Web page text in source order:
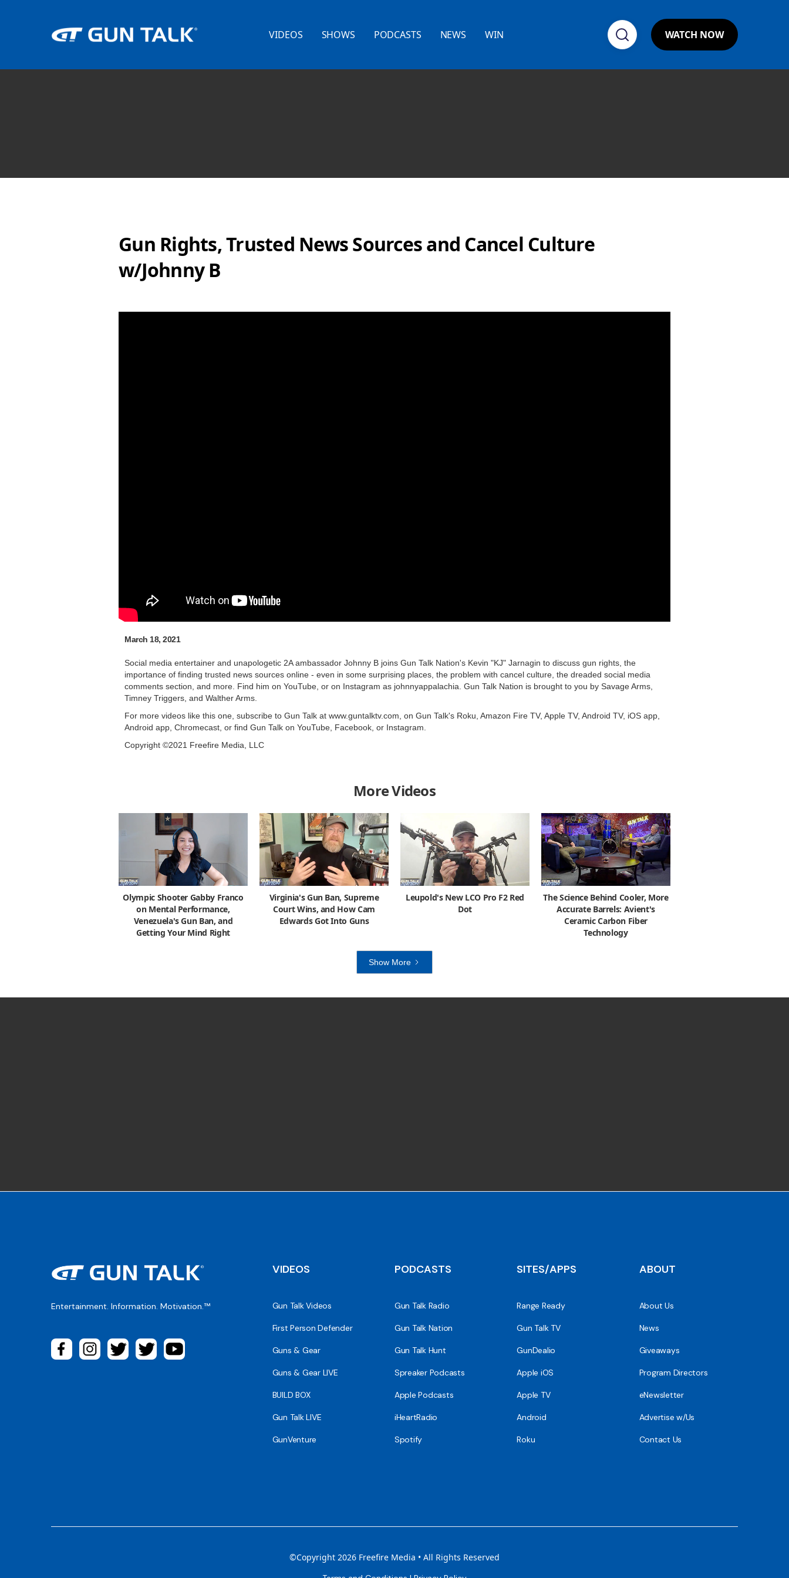
VIDEOS SHOWS PODCASTS NEWS WIN WATCH NOW
Gun Rights, Trusted News Sources and Cancel Culture
w/Johnny B
March 18, 2021
Social media entertainer and unapologetic 2A ambassador Johnny B joins Gun Talk Nation's Kevin "KJ" Jarnagin to discuss gun rights, the
importance of finding trusted news sources online - even in some surprising places, the problem with cancel culture, the dreaded social media
comments section, and more. Find him on YouTube, or on Instagram as johnnyappalachia. Gun Talk Nation is brought to you by Savage Arms,
Timney Triggers, and Walther Arms.
For more videos like this one, subscribe to Gun Talk at www.guntalktv.com, on Gun Talk's Roku, Amazon Fire TV, Apple TV, Android TV, iOS app,
Android app, Chromecast, or find Gun Talk on YouTube, Facebook, or Instagram.
Copyright ©2021 Freefire Media, LLC
More Videos
Olympic Shooter Gabby Franco
on Mental Performance,
Venezuela's Gun Ban, and
Getting Your Mind Right
Virginia's Gun Ban, Supreme
Court Wins, and How Cam
Edwards Got Into Guns
Leupold's New LCO Pro F2 Red
Dot
The Science Behind Cooler, More
Accurate Barrels: Avient's
Ceramic Carbon Fiber
Technology
Show More
Entertainment. Information. Motivation.™
VIDEOS
Gun Talk Videos
First Person Defender
Guns & Gear
Guns & Gear LIVE
BUILD BOX
Gun Talk LIVE
GunVenture
PODCASTS
Gun Talk Radio
Gun Talk Nation
Gun Talk Hunt
Spreaker Podcasts
Apple Podcasts
iHeartRadio
Spotify
SITES/APPS
Range Ready
Gun Talk TV
GunDealio
Apple iOS
Apple TV
Android
Roku
ABOUT
About Us
News
Giveaways
Program Directors
eNewsletter
Advertise w/Us
Contact Us
©Copyright 2026 Freefire Media • All Rights Reserved